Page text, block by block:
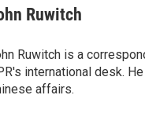
Ruwitch
Ruwitch is a
international desk.
affairs.